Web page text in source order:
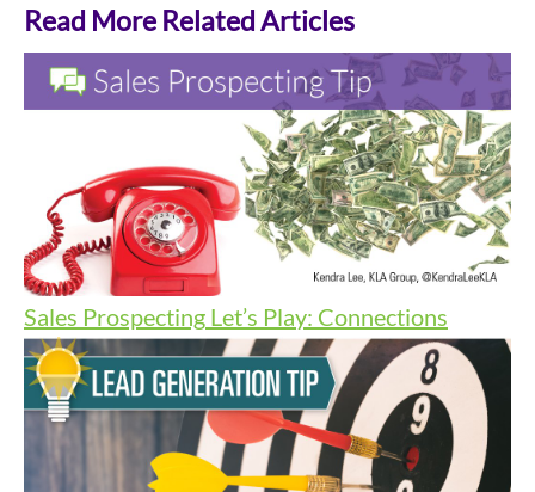
Read More Related Articles
Sales Prospecting Let’s Play: Connections